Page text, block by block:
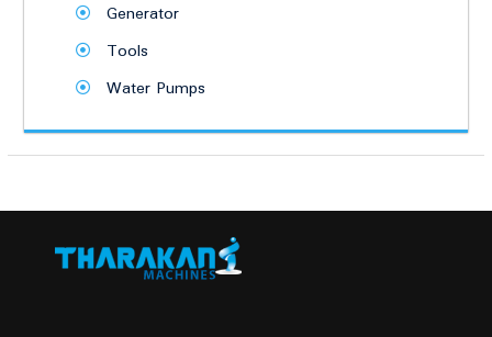
Generator
Tools
Water Pumps